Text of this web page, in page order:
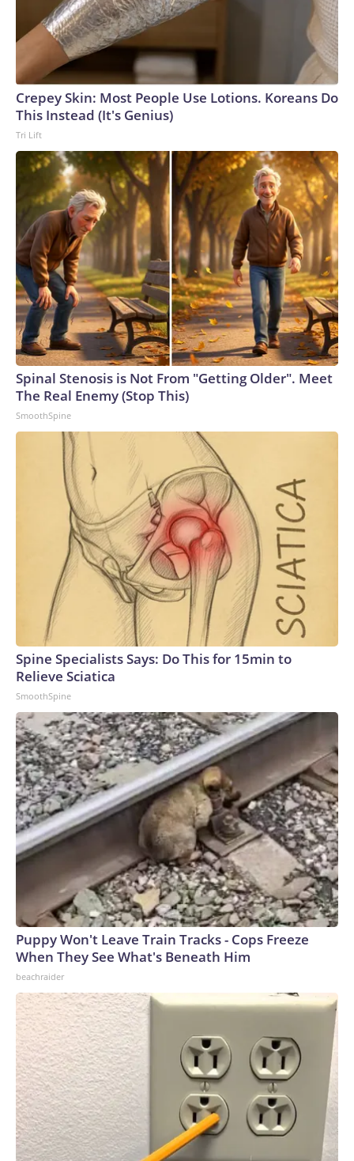
Crepey Skin: Most People Use Lotions. Koreans Do
This Instead (It's Genius)
Tri Lift
Spinal Stenosis is Not From "Getting Older". Meet
The Real Enemy (Stop This)
SmoothSpine
Spine Specialists Says: Do This for 15min to
Relieve Sciatica
SmoothSpine
Puppy Won't Leave Train Tracks - Cops Freeze
When They See What's Beneath Him
beachraider